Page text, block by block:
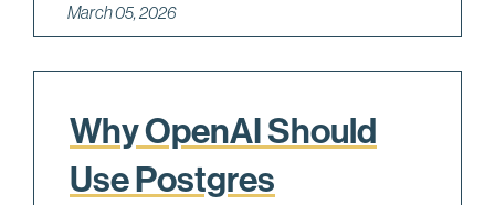
March 05, 2026
Why OpenAI Should
Use Postgres